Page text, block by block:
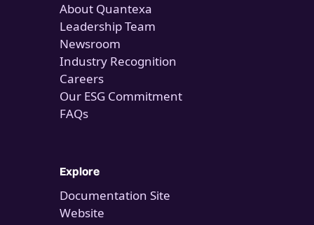
About Quantexa
Leadership Team
Newsroom
Industry Recognition
Careers
Our ESG Commitment
FAQs
Explore
Documentation Site
Website